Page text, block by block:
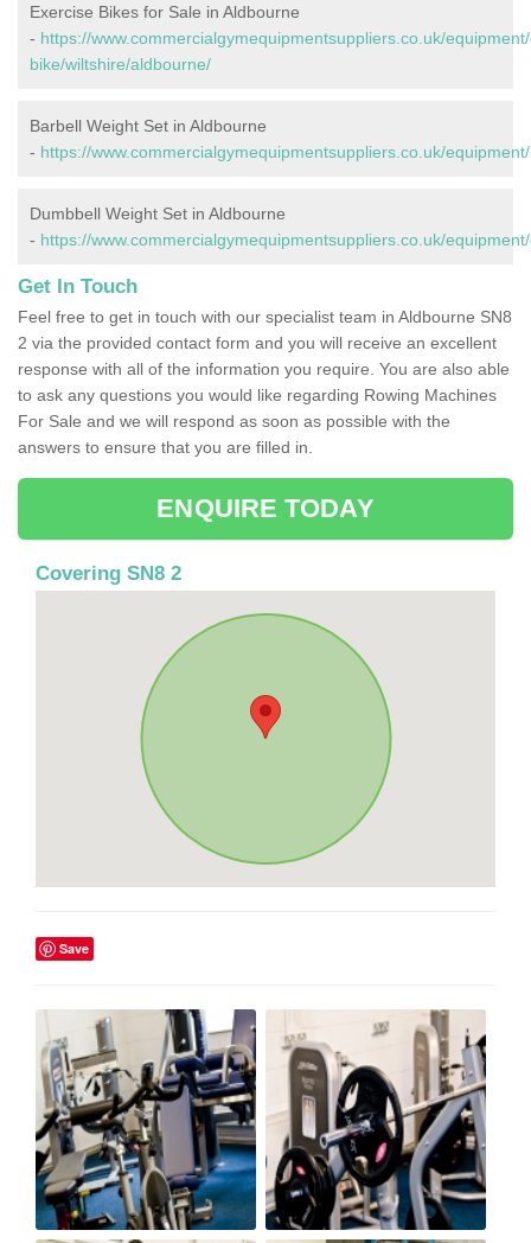
Exercise Bikes for Sale in Aldbourne
- https://www.commercialgymequipmentsuppliers.co.uk/
bike/wiltshire/aldbourne/
Barbell Weight Set in Aldbourne
- https://www.commercialgymequipmentsuppliers.co.uk/
Dumbbell Weight Set in Aldbourne
- https://www.commercialgymequipmentsuppliers.co.uk/
Get In Touch
Feel free to get in touch with our specialist team in Aldbourne SN8
2 via the provided contact form and you will receive an excellent
response with all of the information you require. You are also able
to ask any questions you would like regarding Rowing Machines
For Sale and we will respond as soon as possible with the
answers to ensure that you are filled in.
ENQUIRE TODAY
Covering SN8 2
Save